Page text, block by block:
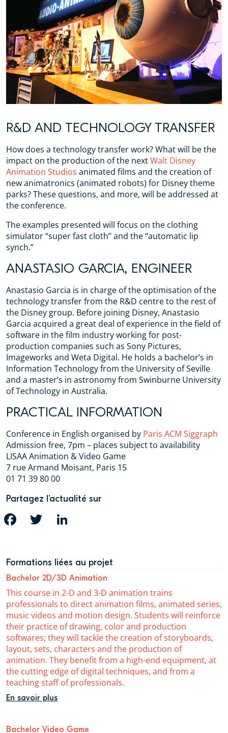
R&D AND TECHNOLOGY TRANSFER
How does a technology transfer work? What will be the
impact on the production of the nextWalt Disney
Animation Studios animated films and the creation of
new animatronics (animated robots) for Disney theme
parks? These questions, and more, will be addressed at
the conference.
The examples presented will focus on the clothing
simulator “super fast cloth” and the “automatic lip
synch.”
ANASTASIO GARCIA, ENGINEER
Anastasio Garcia is in charge of the optimisation of the
technology transfer from the R&D centre to the rest of
the Disney group. Before joining Disney, Anastasio
Garcia acquired a great deal of experience in the field of
software in the film industry working for post-
production companies such as Sony Pictures,
Imageworks and Weta Digital. He holds a bachelor’s in
Information Technology from the University of Seville
and a master’s in astronomy from Swinburne University
of Technology in Australia.
PRACTICAL INFORMATION
Conference in English organised by Paris ACM Siggraph
Admission free, 7pm – places subject to availability
LISAA Animation & Video Game
7 rue Armand Moisant, Paris 15
01 71 39 80 00
Partagez l’actualité sur
FACEBOOK TWITTER
Formations liées au projet
Bachelor 2D/3D Animation
This course in 2-D and 3-D animation trains
professionals to direct animation films, animated series,
music videos and motion design. Students will reinforce
their practice of drawing, color and production
softwares; they will tackle the creation of storyboards,
layout, sets, characters and the production of
animation. They benefit from a high-end equipment, at
the cutting edge of digital techniques, and from a
teaching staff of professionals.
En savoir plus
Bachelor Video Game